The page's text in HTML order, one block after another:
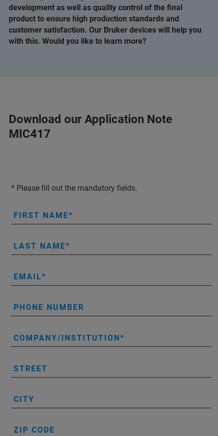
development as well as quality control of the final
product to ensure high production standards and
customer satisfaction. Our Bruker devices will help you
with this. Would you like to learn more?
Download our Application Note
MIC417
* Please fill out the mandatory fields.
FIRST NAME
LAST NAME
EMAIL
PHONE NUMBER
COMPANY/INSTITUTION
STREET
CITY
ZIP CODE